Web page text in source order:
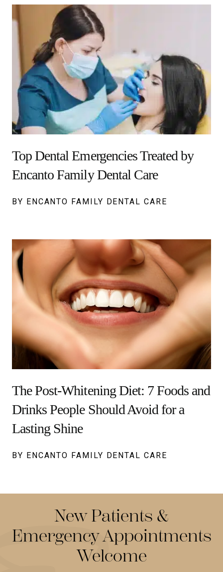
Top Dental Emergencies Treated by
Encanto Family Dental Care
BY ENCANTO FAMILY DENTAL CARE
The Post-Whitening Diet: 7 Foods and
Drinks People Should Avoid for a
Lasting Shine
BY ENCANTO FAMILY DENTAL CARE
New Patients &
Emergency Appointments
Welcome